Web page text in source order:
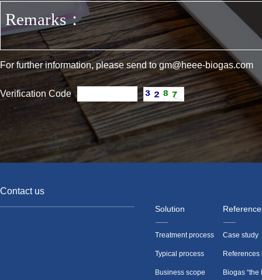
For further information, please send to gm@heee-biogas.com
Verification Code
Contact us
Solution
Treatment process
Typical process
Business scope
Case study
References
Biogas “the